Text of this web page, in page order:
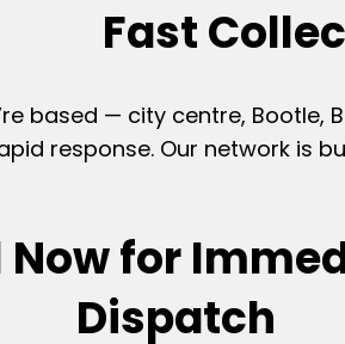
Fast
based — city centre, Bootle,
response. Our network is
Now for
Dispatch